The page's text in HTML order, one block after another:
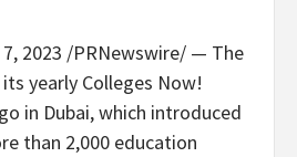
2023 /PRNewswire/ — The
yearly Colleges Now!
in Dubai, which introduced
than 2,000 education